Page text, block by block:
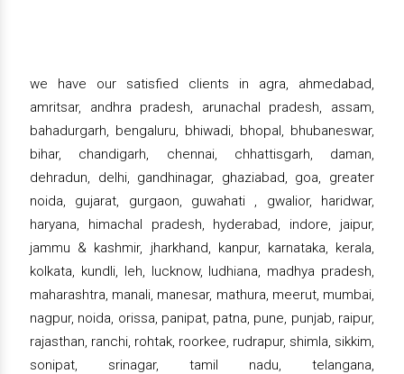
we have our satisfied clients in agra, ahmedabad,
amritsar, andhra pradesh, arunachal pradesh, assam,
bahadurgarh, bengaluru, bhiwadi, bhopal, bhubaneswar,
bihar, chandigarh, chennai, chhattisgarh, daman,
dehradun, delhi, gandhinagar, ghaziabad, goa, greater
noida, gujarat, gurgaon, guwahati , gwalior, haridwar,
haryana, himachal pradesh, hyderabad, indore, jaipur,
jammu & kashmir, jharkhand, kanpur, karnataka, kerala,
kolkata, kundli, leh, lucknow, ludhiana, madhya pradesh,
maharashtra, manali, manesar, mathura, meerut, mumbai,
nagpur, noida, orissa, panipat, patna, pune, punjab, raipur,
rajasthan, ranchi, rohtak, roorkee, rudrapur, shimla, sikkim,
sonipat, srinagar, tamil nadu, telangana,